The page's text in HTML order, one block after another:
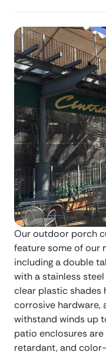
Our outdoor porch
feature some of our
including a double
with a stainless
clear plastic
corrosive
withstand winds up
patio enclosures
retardant, and